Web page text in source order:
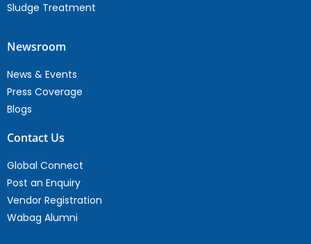
Sludge Treatment
Newsroom
News & Events
Press Coverage
Blogs
Contact Us
Global Connect
Post an Enquiry
Vendor Registration
Wabag Alumni